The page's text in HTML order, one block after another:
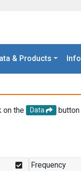
& Products
on the Data
button
Frequency